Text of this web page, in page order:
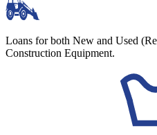
Loans for both New and Used
Construction Equipment.